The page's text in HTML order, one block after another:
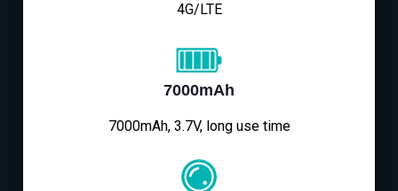
4G/LTE
7000mAh
7000mAh, 3.7V, long use time